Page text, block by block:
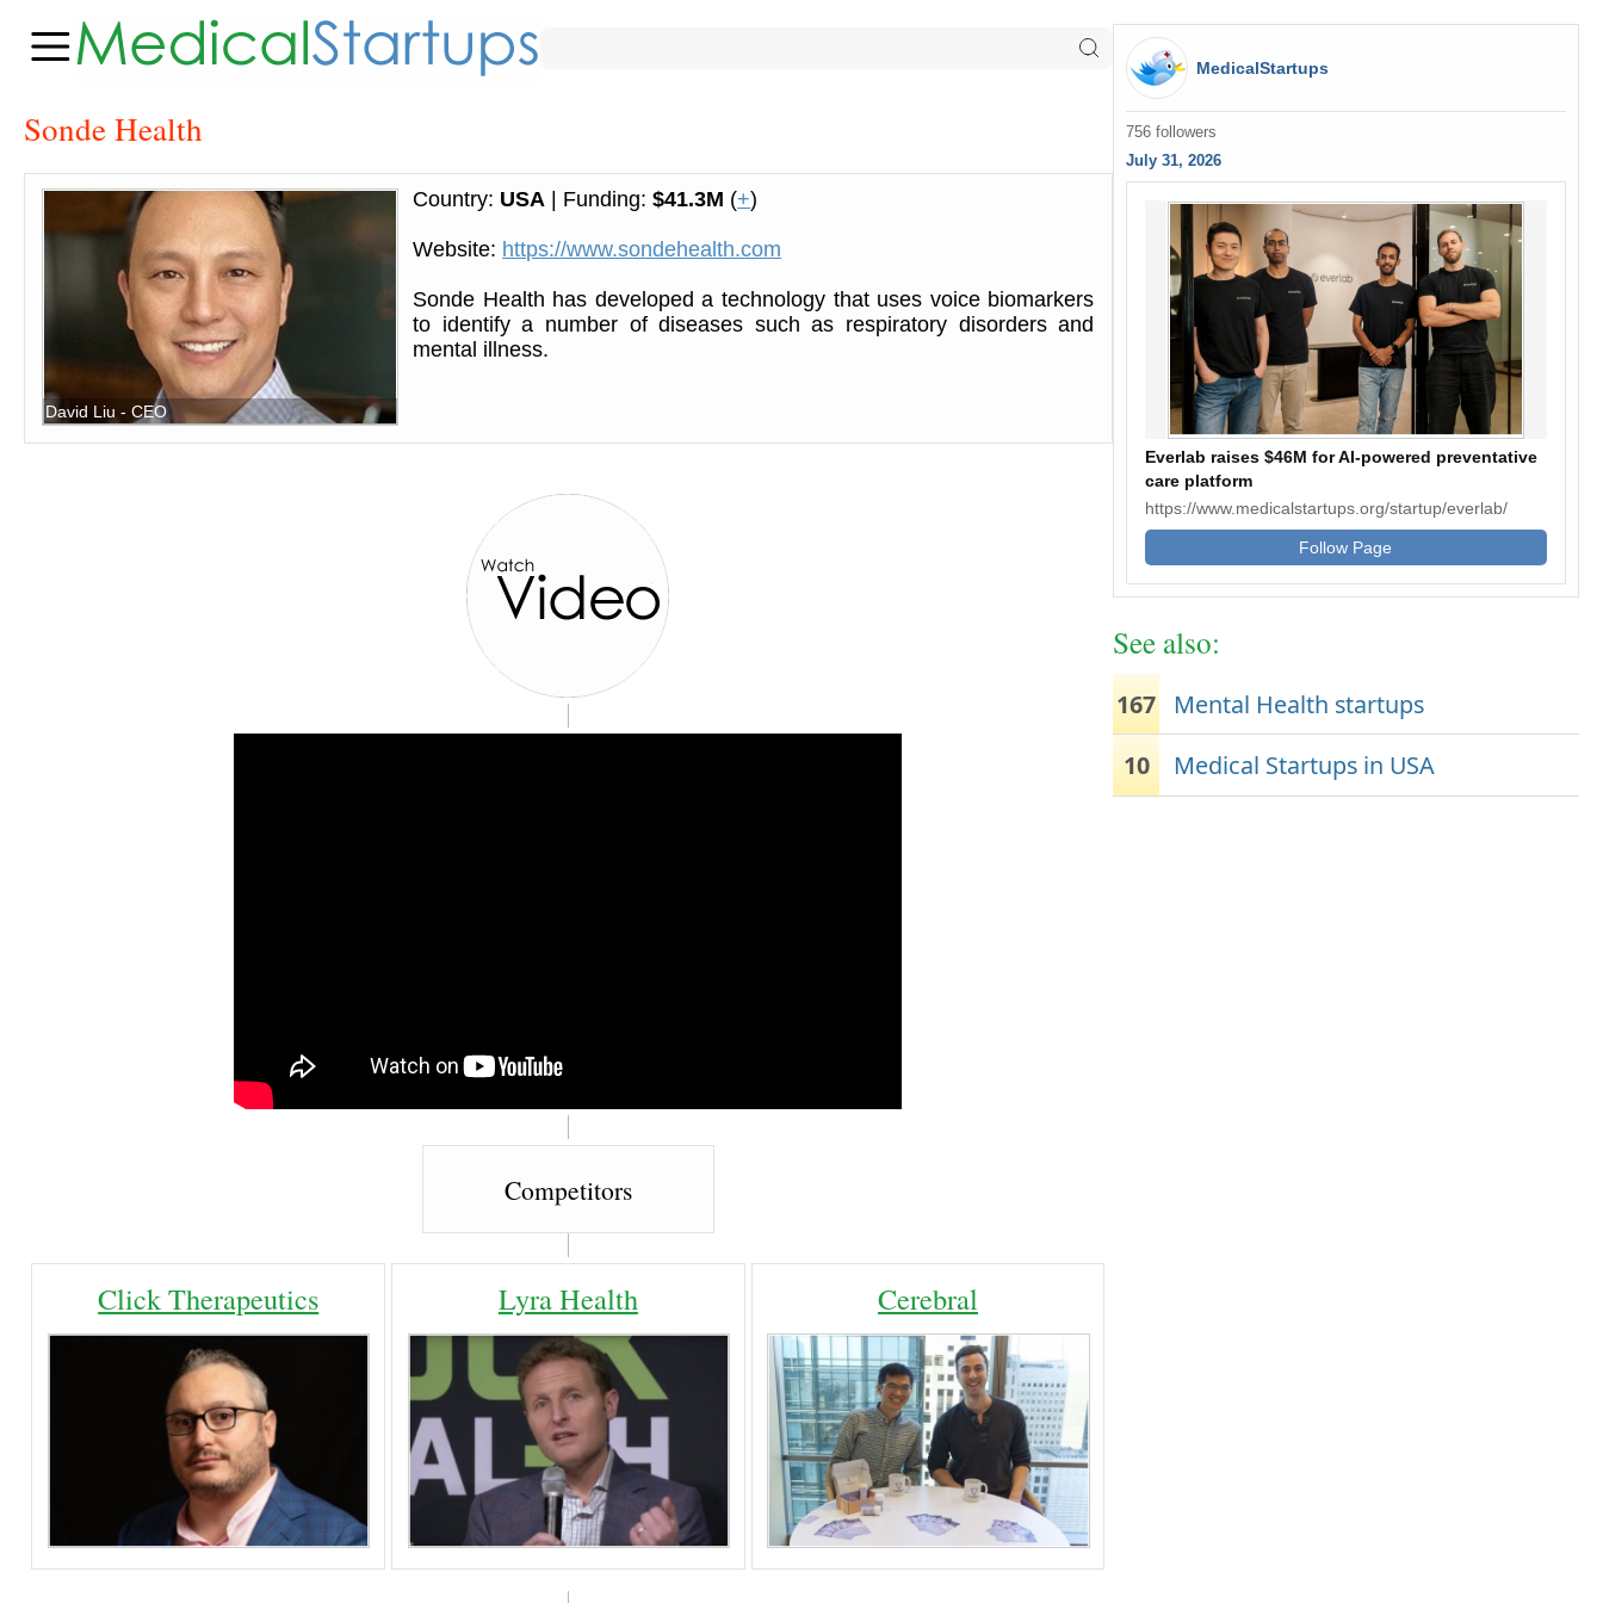
Sonde Health
David Liu - CEO
Country: USA | Funding:$41.3M (+)
Website: https://www.sondehealth.com
Sonde Health has developed a technology that uses voice biomarkers
to identify a number of diseases such as respiratory disorders and
mental illness.
Competitors
Click Therapeutics Lyra Health Cerebral
MedicalStartups
756 followers
July 31, 2026
Everlab raises $46M for AI-powered preventative
care platform
https://www.medicalstartups.org/startup/everlab/
Follow Page
See also:
167
Mental Health startups
10
Medical Startups in USA